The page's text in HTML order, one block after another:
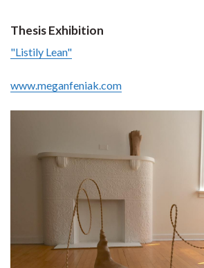
Thesis Exhibition
"Listily Lean"
www.meganfeniak.com